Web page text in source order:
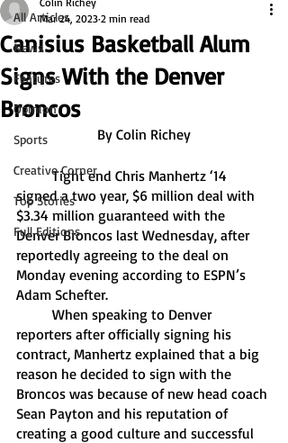
All Articles
News
Features
Opinion
Sports
Creative Corner
Top Stories
Full Editions
Canisius Basketball Alum
Signs With the Denver
Broncos
Mar 24, 2023 2 min read
By Colin Richey
	Tight end Chris Manhertz ‘14
signed a two year, $6 million deal with
$3.34 million guaranteed with the
Denver Broncos last Wednesday, after
reportedly agreeing to the deal on
Monday evening according to ESPN’s
Adam Schefter.
reporters after officially signing his
contract, Manhertz explained that a big
reason he decided to sign with the
Broncos was because of new head coach
Sean Payton and his reputation of
creating a good culture and successful